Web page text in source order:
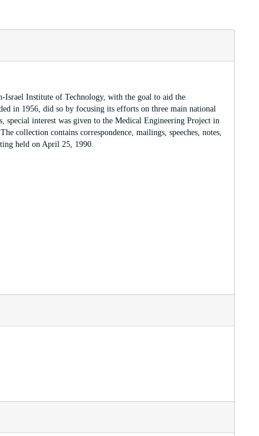
Israel Institute of Technology, with the goal to aid the
in 1956, did so by focusing its efforts on three main national
special interest was given to the Medical Engineering Project in
collection contains correspondence, mailings, speeches, notes,
held on April 25, 1990.